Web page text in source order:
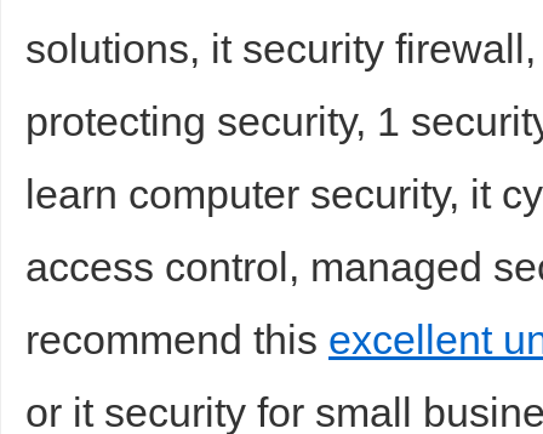
solutions, it security
protecting security, 1
learn computer security, it
access control, managed
recommend this excellent
or it security for small